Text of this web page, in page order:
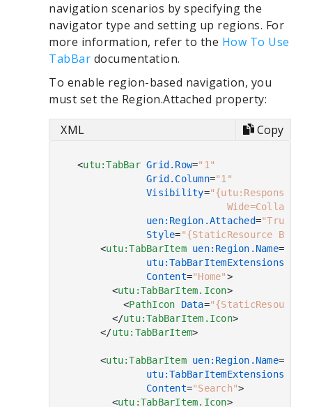
navigation scenarios by specifying the
navigator type and setting up regions. For
more information, refer to the How To Use
TabBar documentation.
To enable region-based navigation, you
must set the Region.Attached property:
XML
Copy
<utu:TabBar Grid.Row="1"
Grid.Column="1"
Visibility="{utu:Responsive
uen:Region.Attached="True"
Style="{StaticResource
<utu:TabBarItem uen:Region.Name=
Content="Home">
<utu:TabBarItem.Icon>
<PathIcon Data="{StaticResource
</utu:TabBarItem.Icon>
</utu:TabBarItem>
<utu:TabBarItem uen:Region.Name=
Content="Search">
<utu:TabBarItem.Icon>